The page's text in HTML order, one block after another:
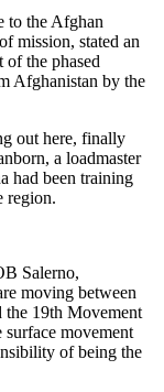
to the Afghan
mission, stated an
the phased
Afghanistan by the
out here, finally
a loadmaster
had been training
region.
Salerno,
moving between
the 19th Movement
movement
of being the